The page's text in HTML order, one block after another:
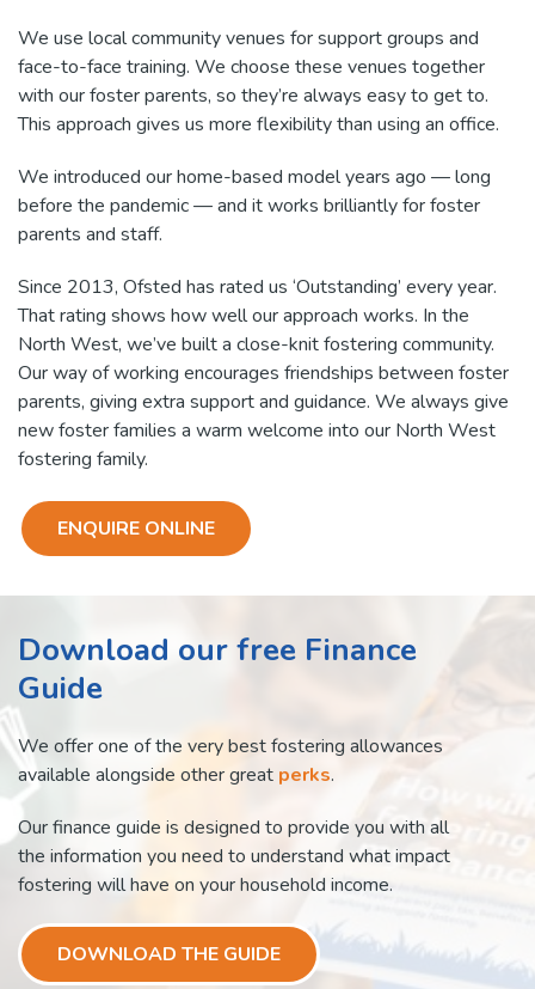
We use local community venues for support groups and
face-to-face training. We choose these venues together
with our foster parents, so they’re always easy to get to.
This approach gives us more flexibility than using an office.
We introduced our home-based model years ago — long
before the pandemic — and it works brilliantly for foster
parents and staff.
Since 2013, Ofsted has rated us ‘Outstanding’ every year.
That rating shows how well our approach works. In the
North West, we’ve built a close-knit fostering community.
Our way of working encourages friendships between foster
parents, giving extra support and guidance. We always give
new foster families a warm welcome into our North West
fostering family.
ENQUIRE ONLINE
Download our free Finance
Guide
We offer one of the very best fostering allowances
available alongside other great perks.
Our finance guide is designed to provide you with all
the information you need to understand what impact
fostering will have on your household income.
DOWNLOAD THE GUIDE